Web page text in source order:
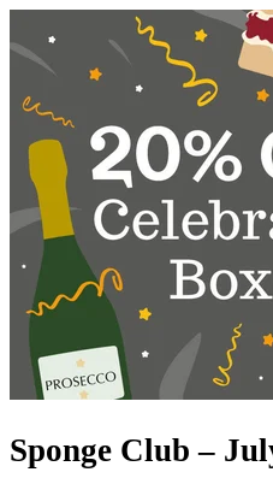
Sponge Club –